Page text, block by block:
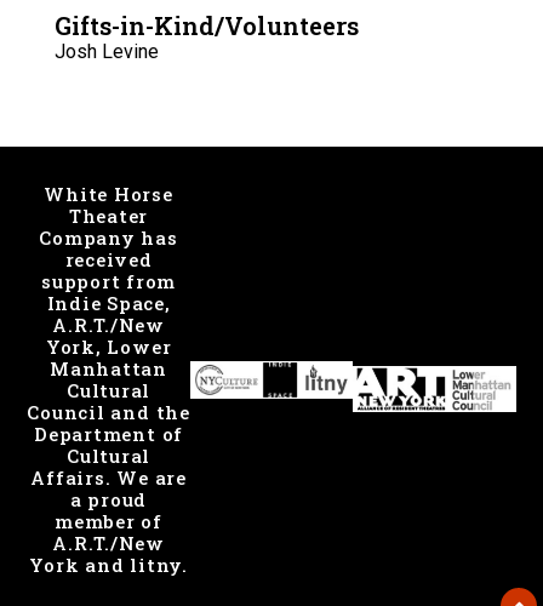
Gifts-in-Kind/Volunteers
Josh Levine
White Horse
Theater
Company has
received
support from
Indie Space,
A.R.T./New
York, Lower
Manhattan
Cultural
Council and the
Department of
Cultural
Affairs. We are
a proud
member of
A.R.T./New
York and litny.